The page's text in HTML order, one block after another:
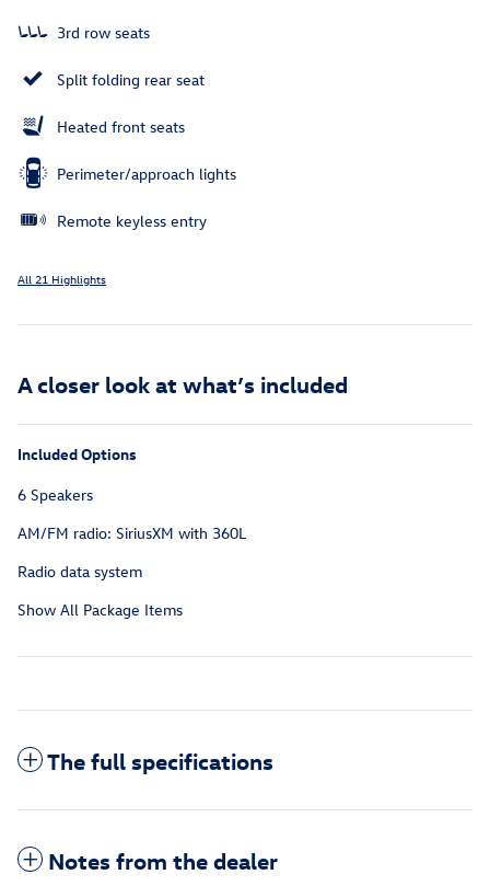
3rd row seats
Split folding rear seat
Heated front seats
Perimeter/approach lights
Remote keyless entry
All 21 Highlights
A closer look at what’s included
Included Options
6 Speakers
AM/FM radio: SiriusXM with 360L
Radio data system
Show All Package Items
The full specifications
Notes from the dealer